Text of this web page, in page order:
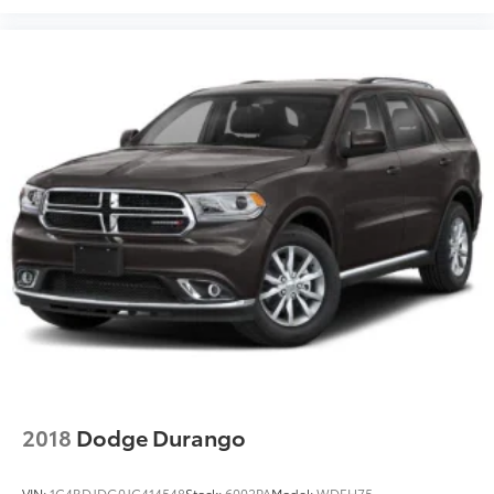
right place for the right time with Height adjustable
front seat head restraints.
Height adjustable rear seat head restraints - the
height of safety. One size doesn’t fit all when it
comes to keeping you safe, and that’s why there
are height adjustable rear seat head restraints.
They allow you to place the restraint at the correct
height behind your head, providing greater neck
protection in the event of a collision. Get it to the
right place for the right time with height adjustable
rear seat head restraints.
Gearshifter material: Leather and metal-look gear
upholstery. The leather material is luxurious to the
touch, offers a distinctive look, and is easy to
2018 Dodge Durango